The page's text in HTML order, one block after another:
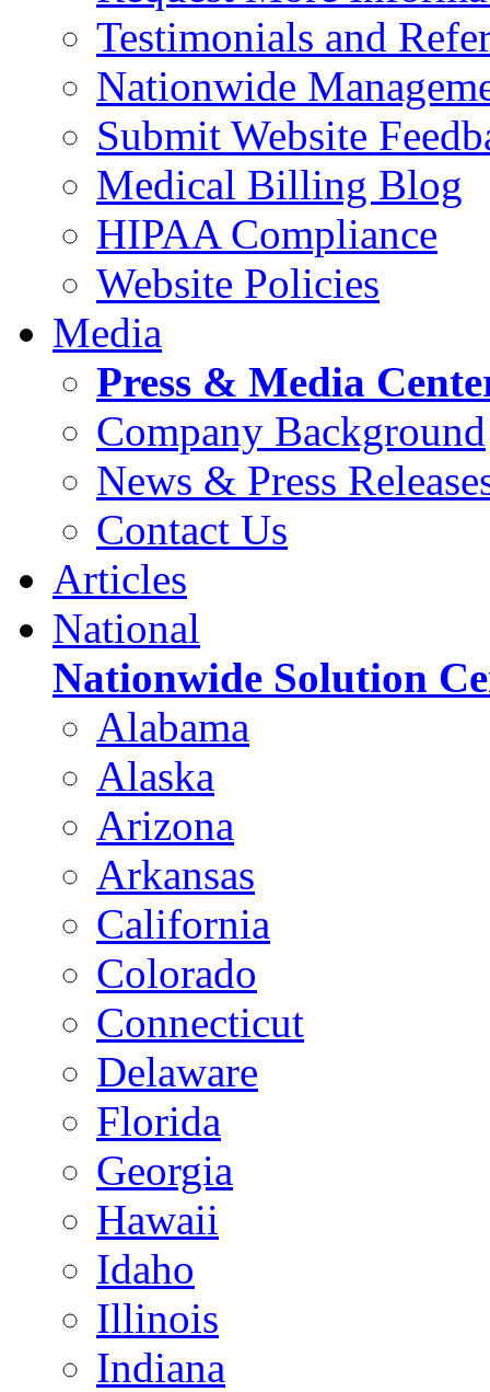
Testimonials and
Nationwide
Submit Website
Medical Billing Blog
HIPAA Compliance
Website Policies
Media
Press & Media
Company Background
News & Press
Contact Us
Articles
National
Nationwide Solution
Alabama
Alaska
Arizona
Arkansas
California
Colorado
Connecticut
Delaware
Florida
Georgia
Hawaii
Idaho
Illinois
Indiana